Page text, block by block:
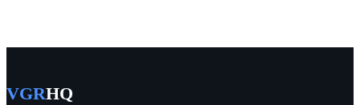
VGRHQ